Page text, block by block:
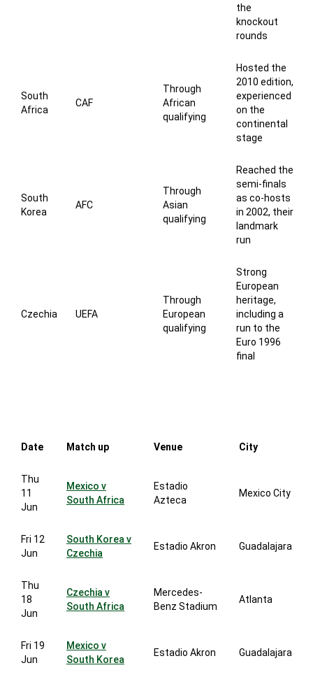
the
knockout
rounds
South
Africa
CAF
Through
African
qualifying
Hosted the
2010 edition,
experienced
on the
continental
stage
South
Korea
AFC
Through
Asian
qualifying
Reached the
semi-finals
as co-hosts
in 2002, their
landmark
run
Czechia UEFA
Through
European
qualifying
Strong
European
heritage,
including a
run to the
Euro 1996
final
Date Match up Venue City
Thu
11
Jun
Mexico v
South Africa
Estadio
Azteca
Mexico City
Fri 12
Jun
South Korea v
Czechia
Estadio Akron Guadalajara
Thu
18
Jun
Czechia v
South Africa
Mercedes-
Benz Stadium
Atlanta
Fri 19
Jun
Mexico v
South Korea
Estadio Akron Guadalajara